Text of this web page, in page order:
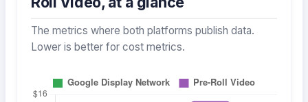
The metrics where both platforms publish data.
Lower is better for cost metrics.